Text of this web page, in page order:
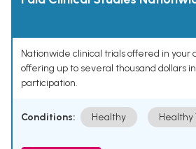
Nationwide clinical trials offered in your
offering up to several thousand dollars
participation.
Conditions: Healthy Healthy